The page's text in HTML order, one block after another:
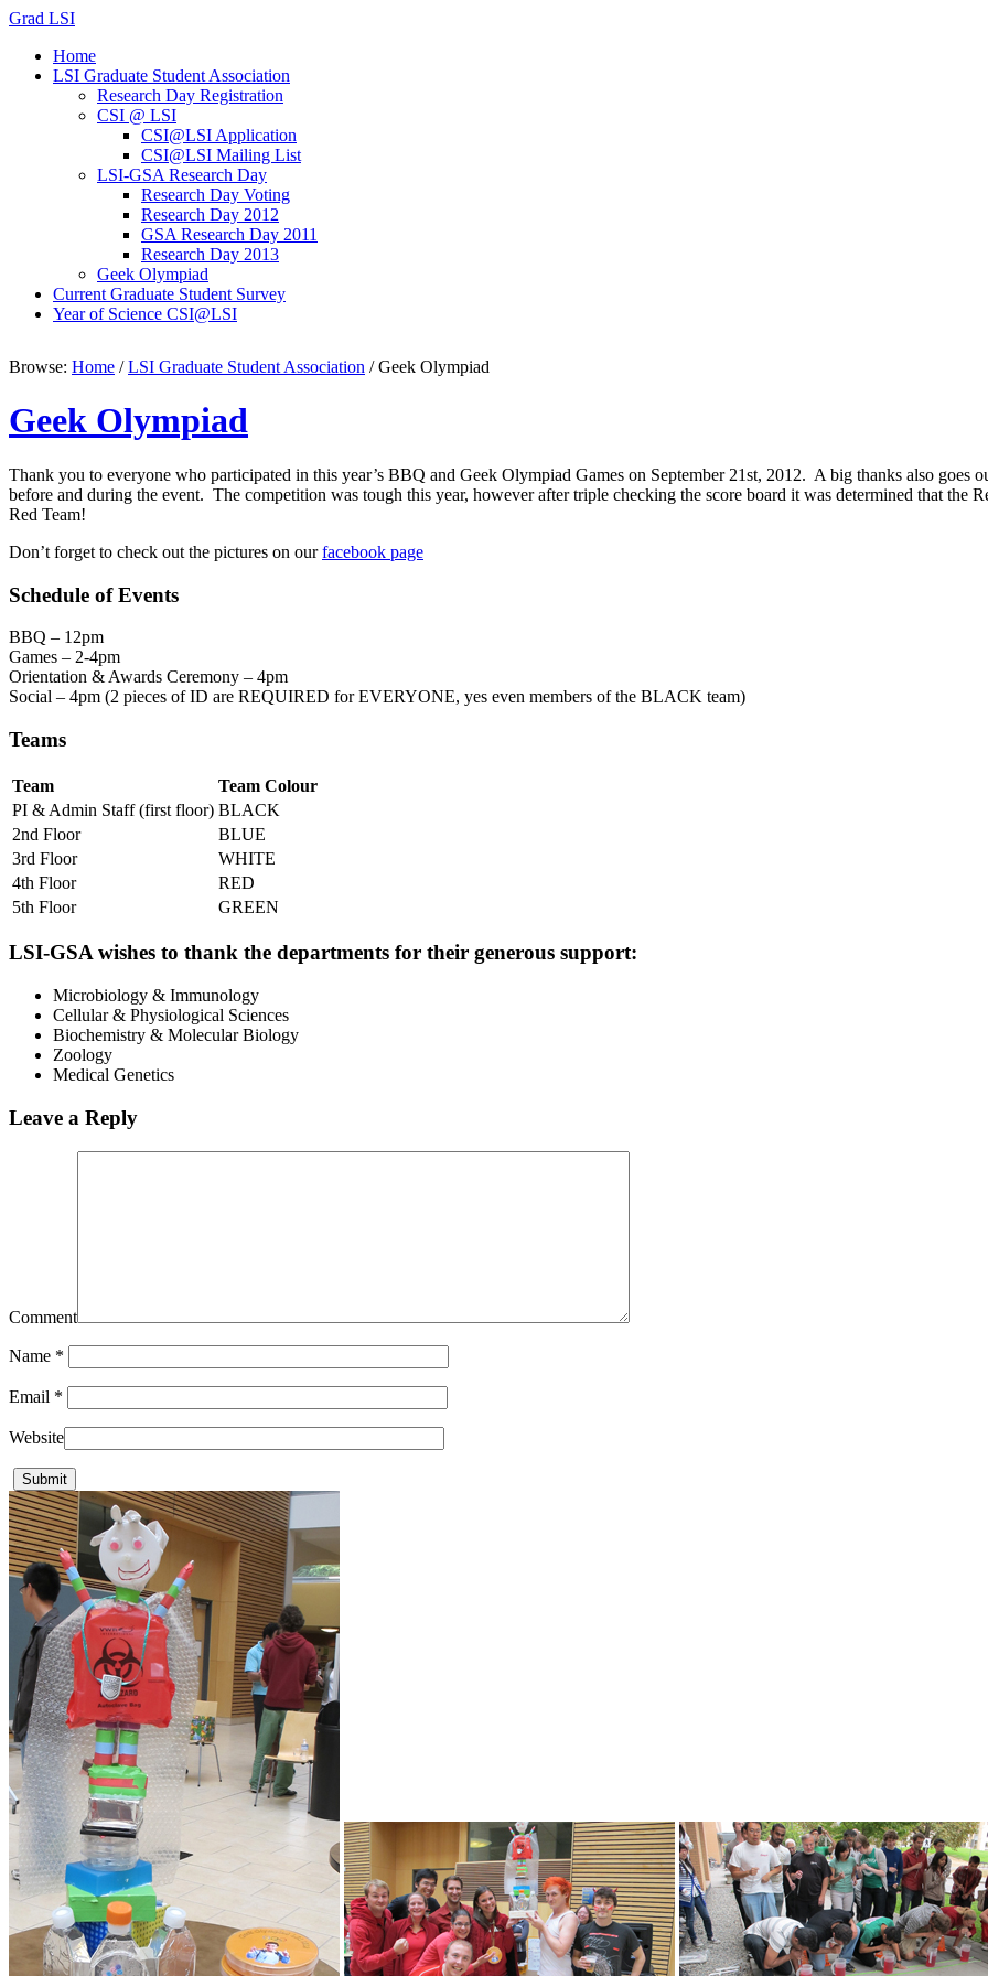
Grad LSI
Home
LSI Graduate Student Association
Research Day Registration
CSI @ LSI
CSI@LSI Application
CSI@LSI Mailing List
LSI-GSA Research Day
Research Day Voting
Research Day 2012
GSA Research Day 2011
Research Day 2013
Geek Olympiad
Current Graduate Student Survey
Year of Science CSI@LSI
Browse: Home / LSI Graduate Student Association /Geek Olympiad
Geek Olympiad
Thank you to everyone who participated in this year’s BBQ and Geek Olympiad Games on September 21st, 2012. A big thanks also goes
before and during the event. The competition was tough this year, however after triple checking the score board it was determined that the
Red Team!
Don’t forget to check out the pictures on ourfacebook page
Schedule of Events
BBQ – 12pm
Games – 2-4pm
Orientation & Awards Ceremony – 4pm
Social – 4pm (2 pieces of ID are REQUIRED for EVERYONE, yes even members of the BLACK team)
Teams
Team
Team Colour
PI & Admin Staff (first floor) BLACK
2nd Floor
BLUE
3rd Floor
WHITE
4th Floor
RED
5th Floor
GREEN
LSI-GSA wishes to thank the departments for their generous support:
Microbiology & Immunology
Cellular & Physiological Sciences
Biochemistry & Molecular Biology
Zoology
Medical Genetics
Leave a Reply
Comment
Name *
Email *
Website